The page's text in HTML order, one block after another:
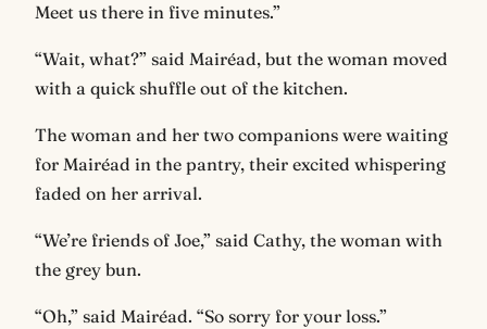
Meet us there in five minutes.”
“Wait, what?” said Mairéad, but the woman moved
with a quick shuffle out of the kitchen.
The woman and her two companions were waiting
for Mairéad in the pantry, their excited whispering
faded on her arrival.
“We’re friends of Joe,” said Cathy, the woman with
the grey bun.
“Oh,” said Mairéad. “So sorry for your loss.”